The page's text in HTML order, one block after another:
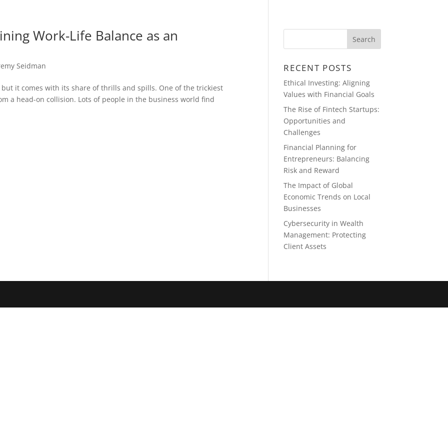
Work-Life Balance as an
Seidman
it comes with its share of thrills and spills. One of the trickiest
a head-on collision. Lots of people in the business world find
RECENT POSTS
Ethical Investing: Aligning
Values with Financial Goals
The Rise of Fintech Startups:
Opportunities and
Challenges
Financial Planning for
Entrepreneurs: Balancing
Risk and Reward
The Impact of Global
Economic Trends on Local
Businesses
Cybersecurity in Wealth
Management: Protecting
Client Assets